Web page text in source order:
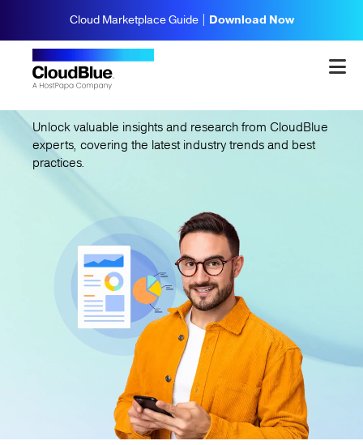
Cloud Marketplace Guide | Download Now
CloudBlue
Insights
Unlock valuable insights and research from CloudBlue
experts, covering the latest industry trends and best
practices.